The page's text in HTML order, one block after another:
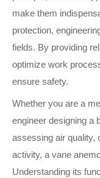
make them
protection,
fields. By providing
optimize work
ensure safety.
Whether you are a
engineer designing a
assessing air quality,
activity, a vane
Understanding its